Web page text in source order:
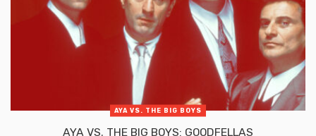
AYA VS. THE BIG BOYS
AYA VS. THE BIG BOYS: GOODFELLAS